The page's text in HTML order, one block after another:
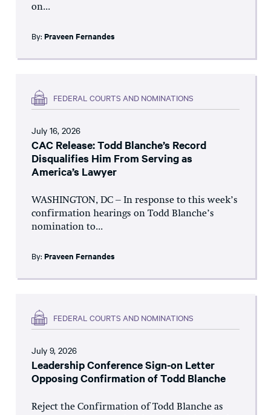
on...
By: Praveen Fernandes
FEDERAL COURTS AND NOMINATIONS
July 16, 2026
CAC Release: Todd Blanche’s Record
Disqualifies Him From Serving as
America’s Lawyer
WASHINGTON, DC – In response to this week’s
confirmation hearings on Todd Blanche’s
nomination to...
By: Praveen Fernandes
FEDERAL COURTS AND NOMINATIONS
July 9, 2026
Leadership Conference Sign-on Letter
Opposing Confirmation of Todd Blanche
Reject the Confirmation of Todd Blanche as